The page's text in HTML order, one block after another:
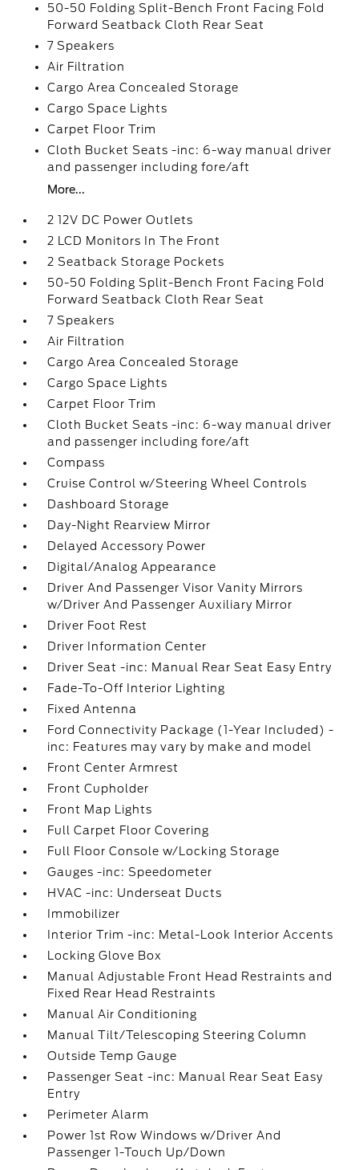
50-50 Folding Split-Bench Front Facing Fold
Forward Seatback Cloth Rear Seat
7 Speakers
Air Filtration
Cargo Area Concealed Storage
Cargo Space Lights
Carpet Floor Trim
Cloth Bucket Seats -inc: 6-way manual driver
and passenger including fore/aft
More...
2 12V DC Power Outlets
2 LCD Monitors In The Front
2 Seatback Storage Pockets
50-50 Folding Split-Bench Front Facing Fold
Forward Seatback Cloth Rear Seat
7 Speakers
Air Filtration
Cargo Area Concealed Storage
Cargo Space Lights
Carpet Floor Trim
Cloth Bucket Seats -inc: 6-way manual driver
and passenger including fore/aft
Compass
Cruise Control w/Steering Wheel Controls
Dashboard Storage
Day-Night Rearview Mirror
Delayed Accessory Power
Digital/Analog Appearance
Driver And Passenger Visor Vanity Mirrors
w/Driver And Passenger Auxiliary Mirror
Driver Foot Rest
Driver Information Center
Driver Seat -inc: Manual Rear Seat Easy Entry
Fade-To-Off Interior Lighting
Fixed Antenna
Ford Connectivity Package (1-Year Included) -
inc: Features may vary by make and model
Front Center Armrest
Front Cupholder
Front Map Lights
Full Carpet Floor Covering
Full Floor Console w/Locking Storage
Gauges -inc: Speedometer
HVAC -inc: Underseat Ducts
Immobilizer
Interior Trim -inc: Metal-Look Interior Accents
Locking Glove Box
Manual Adjustable Front Head Restraints and
Fixed Rear Head Restraints
Manual Air Conditioning
Manual Tilt/Telescoping Steering Column
Outside Temp Gauge
Passenger Seat -inc: Manual Rear Seat Easy
Entry
Perimeter Alarm
Power 1st Row Windows w/Driver And
Passenger 1-Touch Up/Down